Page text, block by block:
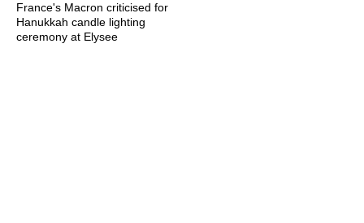
France's Macron criticised for
Hanukkah candle lighting
ceremony at Elysee